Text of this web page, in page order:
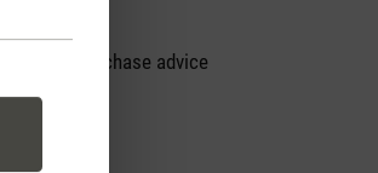
Personal purchase advice
by phone